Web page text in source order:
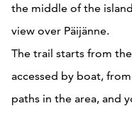
the middle of the
view over Päijänne.
The trail starts from
accessed by boat,
paths in the area, and